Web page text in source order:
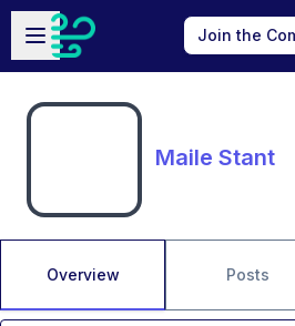
Skip to main content
Open sidebar
Join the
Maile Stant
Overview Posts